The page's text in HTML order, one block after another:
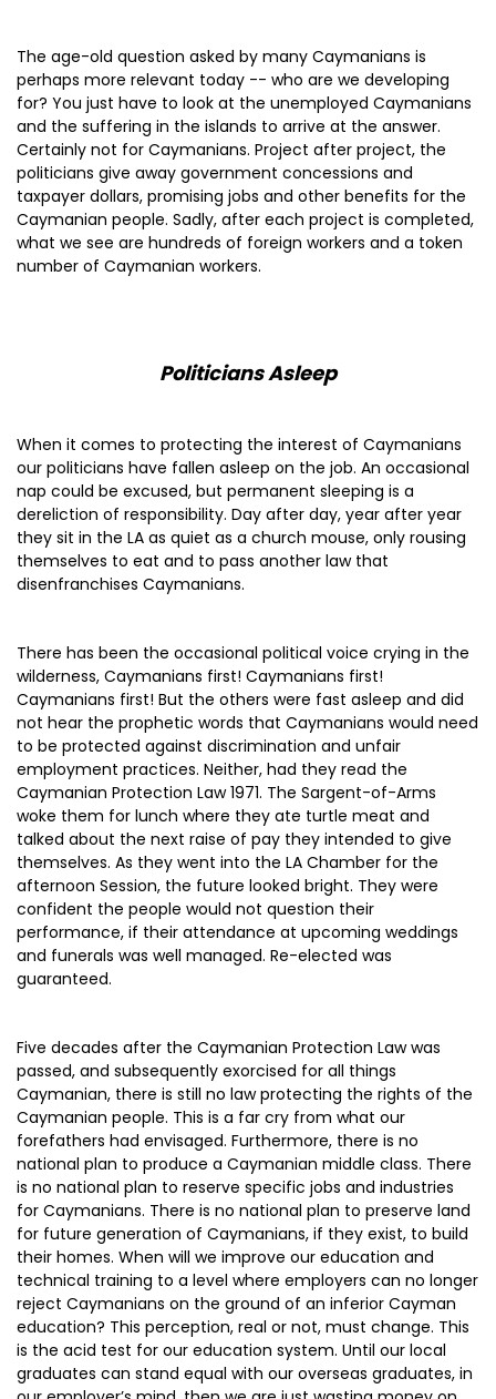
The age-old question asked by many Caymanians is
perhaps more relevant today -- who are we developing
for? You just have to look at the unemployed Caymanians
and the suffering in the islands to arrive at the answer.
Certainly not for Caymanians. Project after project, the
politicians give away government concessions and
taxpayer dollars, promising jobs and other benefits for the
Caymanian people. Sadly, after each project is completed,
what we see are hundreds of foreign workers and a token
number of Caymanian workers.
Politicians Asleep
When it comes to protecting the interest of Caymanians
our politicians have fallen asleep on the job. An occasional
nap could be excused, but permanent sleeping is a
dereliction of responsibility. Day after day, year after year
they sit in the LA as quiet as a church mouse, only rousing
themselves to eat and to pass another law that
disenfranchises Caymanians.
There has been the occasional political voice crying in the
wilderness, Caymanians first! Caymanians first!
Caymanians first! But the others were fast asleep and did
not hear the prophetic words that Caymanians would need
to be protected against discrimination and unfair
employment practices. Neither, had they read the
Caymanian Protection Law 1971. The Sargent-of-Arms
woke them for lunch where they ate turtle meat and
talked about the next raise of pay they intended to give
themselves. As they went into the LA Chamber for the
afternoon Session, the future looked bright. They were
confident the people would not question their
performance, if their attendance at upcoming weddings
and funerals was well managed. Re-elected was
guaranteed.
Five decades after the Caymanian Protection Law was
passed, and subsequently exorcised for all things
Caymanian, there is still no law protecting the rights of the
Caymanian people. This is a far cry from what our
forefathers had envisaged. Furthermore, there is no
national plan to produce a Caymanian middle class. There
is no national plan to reserve specific jobs and industries
for Caymanians. There is no national plan to preserve land
for future generation of Caymanians, if they exist, to build
their homes. When will we improve our education and
technical training to a level where employers can no longer
reject Caymanians on the ground of an inferior Cayman
education? This perception, real or not, must change. This
is the acid test for our education system. Until our local
graduates can stand equal with our overseas graduates, in